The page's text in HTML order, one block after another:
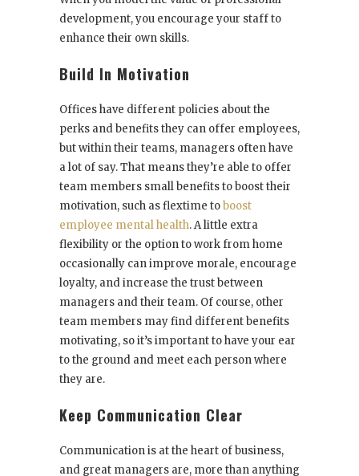
development, you encourage your staff to
enhance their own skills.
Build In Motivation
Offices have different policies about the
perks and benefits they can offer employees,
but within their teams, managers often have
a lot of say. That means they’re able to offer
team members small benefits to boost their
motivation, such as flextime toboost
employee mental health. A little extra
flexibility or the option to work from home
occasionally can improve morale, encourage
loyalty, and increase the trust between
managers and their team. Of course, other
team members may find different benefits
motivating, so it’s important to have your ear
to the ground and meet each person where
they are.
Keep Communication Clear
Communication is at the heart of business,
and great managers are, more than anything